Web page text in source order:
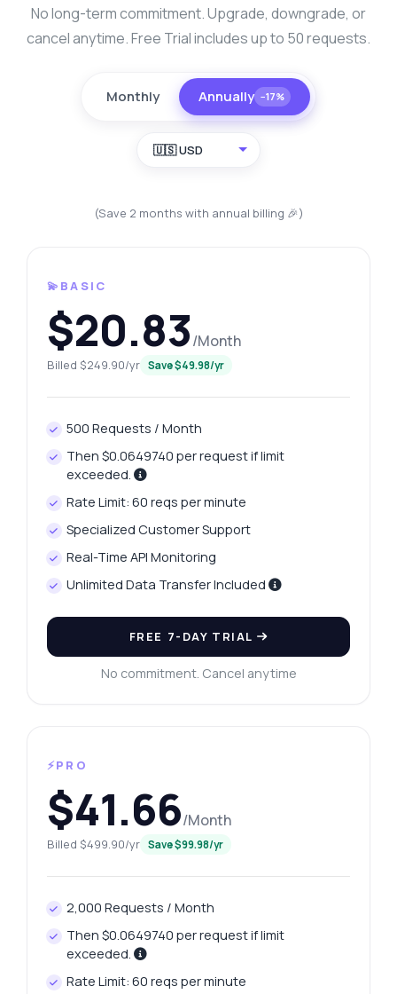
No long-term commitment. Upgrade, downgrade, or
cancel anytime. Free Trial includes up to 50 requests.
Monthly Annually −17%
🇺🇸 USD
(Save 2 months with annual billing 🎉)
💫BASIC
$20.83/Month
Billed $249.90/yr Save $49.98/yr
500 Requests / Month
Then $0.0649740 per request if limit
exceeded.
Rate Limit: 60 reqs per minute
Specialized Customer Support
Real-Time API Monitoring
Unlimited Data Transfer Included
FREE 7-DAY TRIAL
No commitment. Cancel anytime
⚡PRO
$41.66/Month
Billed $499.90/yr Save $99.98/yr
2,000 Requests / Month
Then $0.0649740 per request if limit
exceeded.
Rate Limit: 60 reqs per minute